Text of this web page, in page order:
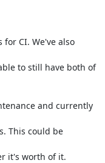
CI. We've also
to still have both of
and currently
This could be
it's worth of it.